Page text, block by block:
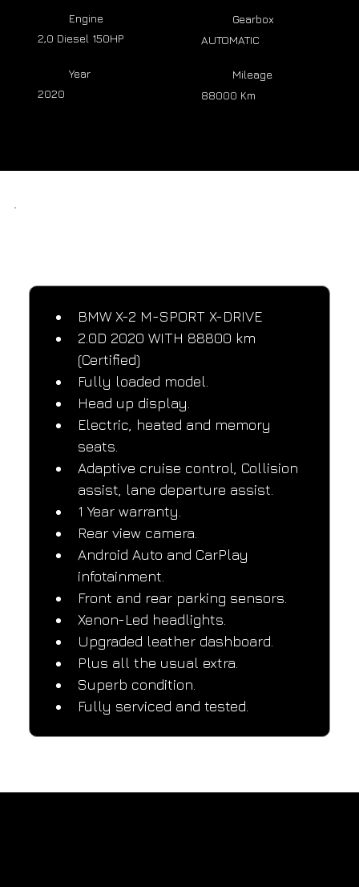
Year
2020
Mileage
88000 Km
Engine
2,0 Diesel 150HP
Gearbox
AUTOMATIC
BMW X-2 M-SPORT X-DRIVE
2.0D 2020 WITH 88800 km
(Certified)
Fully loaded model.
Head up display.
Electric, heated and memory
seats.
Adaptive cruise control, Collision
assist, lane departure assist.
1 Year warranty.
Rear view camera.
Android Auto and CarPlay
infotainment.
Front and rear parking sensors.
Xenon-Led headlights.
Upgraded leather dashboard.
Plus all the usual extra.
Superb condition.
Fully serviced and tested.